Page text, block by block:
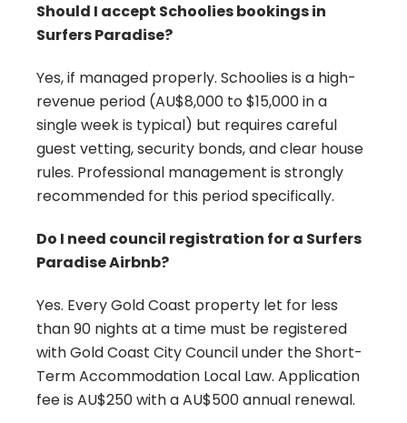
Should I accept Schoolies bookings in
Surfers Paradise?
Yes, if managed properly. Schoolies is a high-
revenue period (AU$8,000 to $15,000 in a
single week is typical) but requires careful
guest vetting, security bonds, and clear house
rules. Professional management is strongly
recommended for this period specifically.
Do I need council registration for a Surfers
Paradise Airbnb?
Yes. Every Gold Coast property let for less
than 90 nights at a time must be registered
with Gold Coast City Council under the Short-
Term Accommodation Local Law. Application
fee is AU$250 with a AU$500 annual renewal.